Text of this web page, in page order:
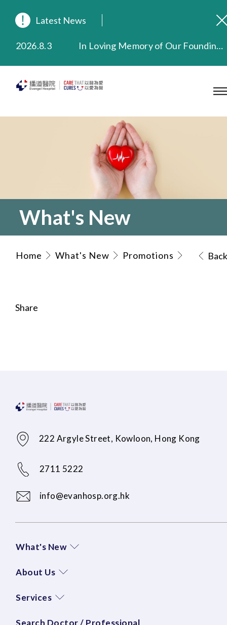
Latest News
2026.8.3
In Loving Memory of Our Founding Missionary — Dr. Robert Chapman Memorial Service in Hong Kong
2025.9.23
Our Hospital will continue to provide limited services during rainstorm warnings or typhoon signals (including black rainstorm warning and No. 8 or above tropical cyclone warning signals). For any inquiries, please call 2711 5222.
2025.7.21
Evangel Hospital’s mobile app now offers access to medical records and consultation history. Download Now
What's New
Home What's New Promotions Back
Share
222 Argyle Street, Kowloon, Hong Kong
2711 5222
info@evanhosp.org.hk
What's New
About Us
Services
Search Doctor / Professional